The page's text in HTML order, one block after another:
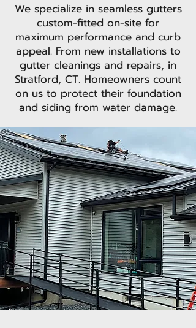
We specialize in seamless gutters
custom-fitted on-site for
maximum performance and curb
appeal. From new installations to
gutter cleanings and repairs, in
Stratford, CT. Homeowners count
on us to protect their foundation
and siding from water damage.